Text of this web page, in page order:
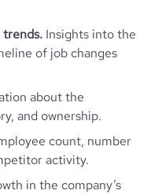
Insights into the
of job changes
about the
and ownership.
count, number
activity.
in the company’s